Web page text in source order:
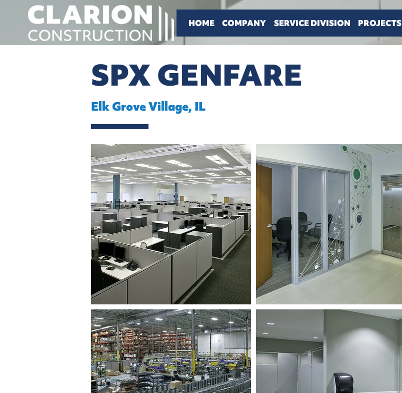
HOME COMPANY SERVICE DIVISION PROJECTS
SPX GENFARE
Elk Grove Village, IL